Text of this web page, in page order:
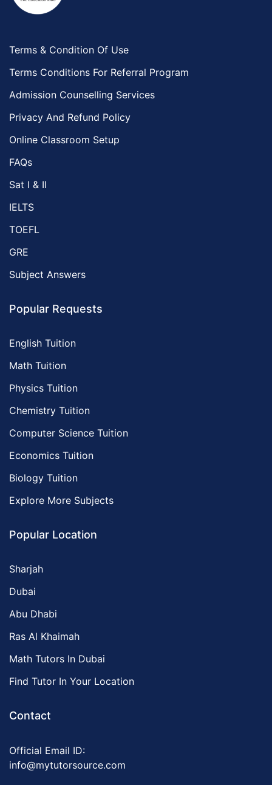
Terms & Condition Of Use
Terms Conditions For Referral Program
Admission Counselling Services
Privacy And Refund Policy
Online Classroom Setup
FAQs
Sat I & II
IELTS
TOEFL
GRE
Subject Answers
Popular Requests
English Tuition
Math Tuition
Physics Tuition
Chemistry Tuition
Computer Science Tuition
Economics Tuition
Biology Tuition
Explore More Subjects
Popular Location
Sharjah
Dubai
Abu Dhabi
Ras Al Khaimah
Math Tutors In Dubai
Find Tutor In Your Location
Contact
Official Email ID:
info@mytutorsource.com